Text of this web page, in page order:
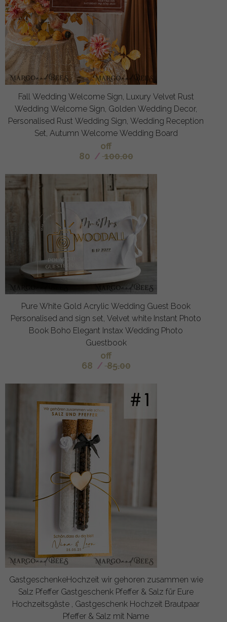
Fall Wedding Welcome Sign, Luxury Velvet Rust
Wedding Welcome Sign, Golden Wedding Decor,
Personalised Rust Wedding Sign, Wedding Reception
Set, Autumn Welcome Wedding Board
off
80 / 100.00
Pure White Gold Acrylic Wedding Guest Book
Personalised and sign set, Velvet white Instant Photo
Book Boho Elegant Instax Wedding Photo
Guestbook
off
68 / 85.00
GastgeschenkeHochzeit wir gehoren zusammen wie
Salz Pfeffer Gastgeschenk Pfeffer & Salz für Eure
Hochzeitsgäste , Gastgeschenk Hochzeit Brautpaar
Pfeffer & Salz mit Name